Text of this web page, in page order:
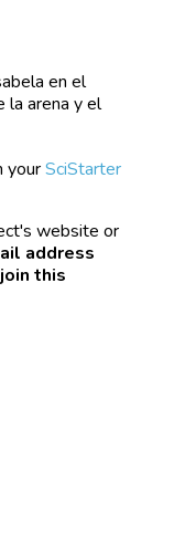
en el
la arena y el
yourSciStarter
website or
address
this